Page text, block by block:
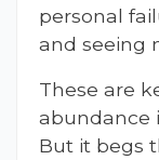
personal
and seeing
These are
abundance
But it begs